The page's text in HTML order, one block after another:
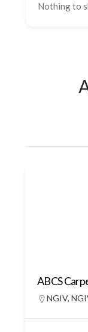
Nothing to
ABCS
NGIV,